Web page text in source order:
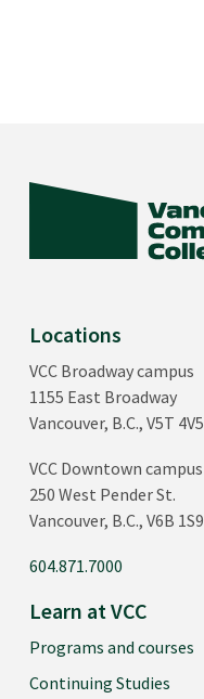
Locations
VCC Broadway campus
1155 East Broadway
Vancouver, B.C., V5T 4V5
VCC Downtown campus
250 West Pender St.
Vancouver, B.C., V6B 1S9
604.871.7000
Learn at VCC
Programs and courses
Continuing Studies